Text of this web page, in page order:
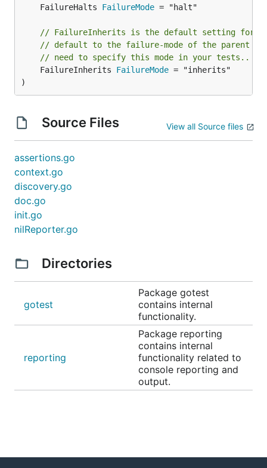
	FailureHalts
FailureMode = "halt"
// FailureInherits is the default setting for
// default to the failure-mode of the parent
// need to specify this mode in your tests..
	FailureInherits
FailureMode = "inherits"
)
Source Files View all Source files
assertions.go
context.go
discovery.go
doc.go
init.go
nilReporter.go
Directories
gotest
Package gotest
contains internal
functionality.
reporting
Package reporting
contains internal
functionality related to
console reporting and
output.